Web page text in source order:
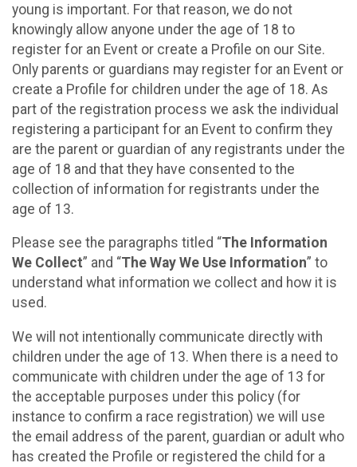
young is important. For that reason, we do not
knowingly allow anyone under the age of 18 to
register for an Event or create a Profile on our Site.
Only parents or guardians may register for an Event or
create a Profile for children under the age of 18. As
part of the registration process we ask the individual
registering a participant for an Event to confirm they
are the parent or guardian of any registrants under the
age of 18 and that they have consented to the
collection of information for registrants under the
age of 13.
Please see the paragraphs titled “The Information
We Collect” and “The Way We Use Information” to
understand what information we collect and how it is
used.
We will not intentionally communicate directly with
children under the age of 13. When there is a need to
communicate with children under the age of 13 for
the acceptable purposes under this policy (for
instance to confirm a race registration) we will use
the email address of the parent, guardian or adult who
has created the Profile or registered the child for a